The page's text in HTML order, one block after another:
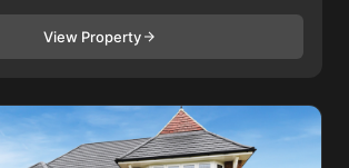
View Property